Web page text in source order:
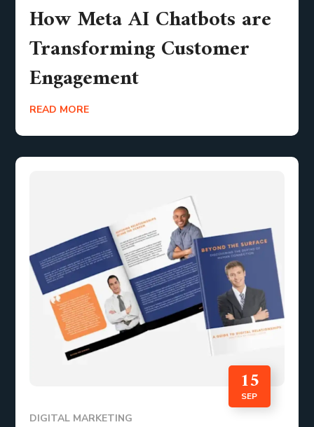
How Meta AI Chatbots are
Transforming Customer
Engagement
READ MORE
15
SEP
DIGITAL MARKETING